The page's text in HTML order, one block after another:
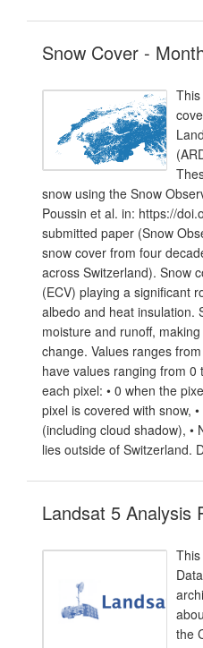
Snow Cover -
snow using the Snow
Poussin et al. in: https://
submitted paper (Snow
snow cover from four
across Switzerland). Snow
(ECV) playing a significant
albedo and heat insulation.
moisture and runoff,
change. Values ranges
have values ranging from
each pixel: • 0 when the
pixel is covered with snow,
(including cloud shadow), •
lies outside of Switzerland.
Landsat 5 Analysis
the